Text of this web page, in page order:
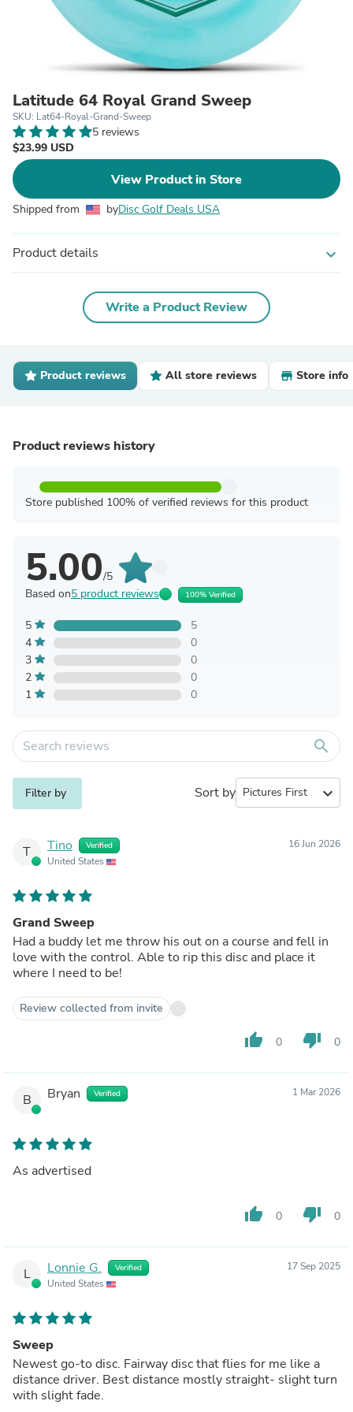
Latitude 64 Royal Grand Sweep
SKU: Lat64-Royal-Grand-Sweep
5 reviews
$23.99 USD
View Product in Store
Shipped from byDisc Golf Deals USA
Product details expand_more
Write a Product Review
Product reviews All store reviews Store info
Product reviews history
Store published 100% of verified reviews for this product
5.00/5
Based on5 product reviews 100% Verified
5
5
4
0
3
0
2
0
1
0
search
Filter by Sort by expand_more
T Tino Verified
United States
16 Jun 2026
Grand Sweep
Had a buddy let me throw his out on a course and fell in
love with the control. Able to rip this disc and place it
where I need to be!
Review collected from invite
thumb_up 0 thumb_down 0
B Bryan Verified 1 Mar 2026
As advertised
thumb_up 0 thumb_down 0
L Lonnie G. Verified
United States
17 Sep 2025
Sweep
Newest go-to disc. Fairway disc that flies for me like a
distance driver. Best distance mostly straight- slight turn
with slight fade.